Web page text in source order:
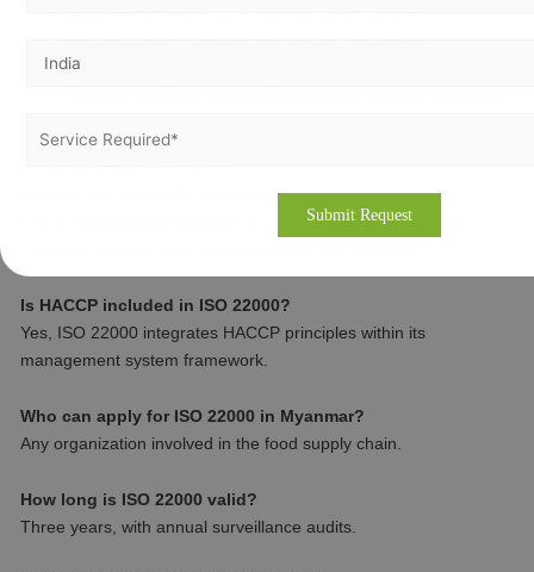
Pathein
What is ISO 22000 Certification?
It is an international standard for Food Safety Management
Is HACCP included in ISO 22000?
Yes, ISO 22000 integrates HACCP principles within its
management system framework.
Who can apply for ISO 22000 in Myanmar?
Any organization involved in the food supply chain.
How long is ISO 22000 valid?
Three years, with annual surveillance audits.